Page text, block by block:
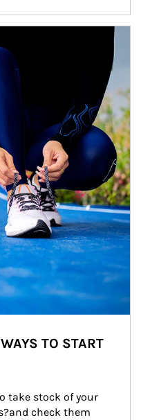
TO START
take stock of your
check them